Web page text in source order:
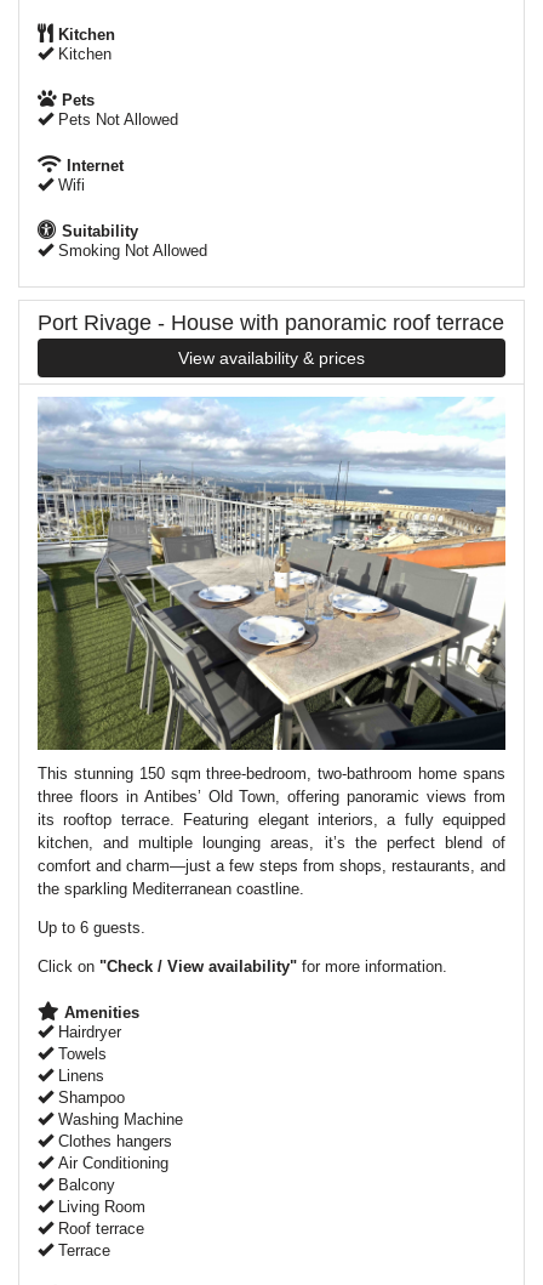
Kitchen
Kitchen
Pets
Pets Not Allowed
Internet
Wifi
Suitability
Smoking Not Allowed
Port Rivage - House with panoramic roof terrace
View availability & prices
This stunning 150 sqm three-bedroom, two-bathroom home spans
three floors in Antibes’ Old Town, offering panoramic views from
its rooftop terrace. Featuring elegant interiors, a fully equipped
kitchen, and multiple lounging areas, it’s the perfect blend of
comfort and charm—just a few steps from shops, restaurants, and
the sparkling Mediterranean coastline.
Up to 6 guests.
Click on "Check / View availability" for more information.
Amenities
Hairdryer
Towels
Linens
Shampoo
Washing Machine
Clothes hangers
Air Conditioning
Balcony
Living Room
Roof terrace
Terrace